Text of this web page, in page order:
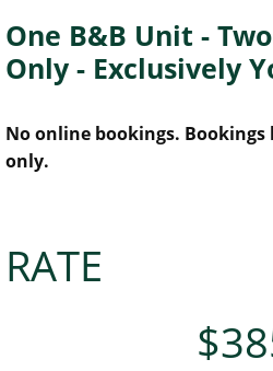
One B&B Unit -
Only - Exclusively
No online bookings.
only.
RATE